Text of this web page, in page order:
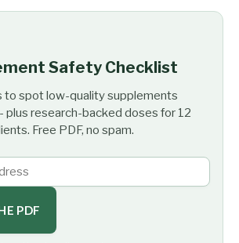
Safety Checklist
to spot low-quality supplements
plus research-backed doses for 12
Free PDF, no spam.
PDF